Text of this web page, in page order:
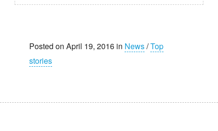
Posted on April 19, 2016 in News/Top
stories